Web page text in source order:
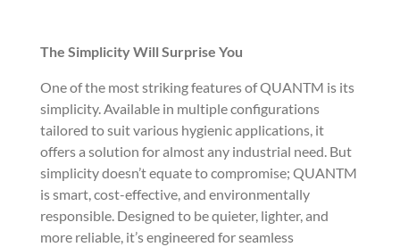
The Simplicity Will Surprise You
One of the most striking features of QUANTM is its
simplicity. Available in multiple configurations
tailored to suit various hygienic applications, it
offers a solution for almost any industrial need. But
simplicity doesn’t equate to compromise; QUANTM
is smart, cost-effective, and environmentally
responsible. Designed to be quieter, lighter, and
more reliable, it’s engineered for seamless